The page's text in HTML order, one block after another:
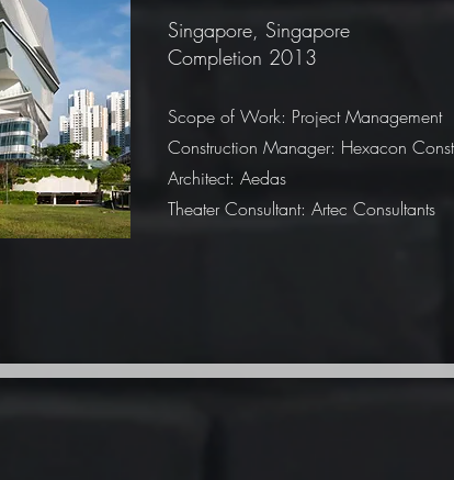
Singapore, Singapore
Completion 2013
Scope of Work: Project Management
Construction Manager: Hexacon
Architect: Aedas
Theater Consultant: Artec Consultants